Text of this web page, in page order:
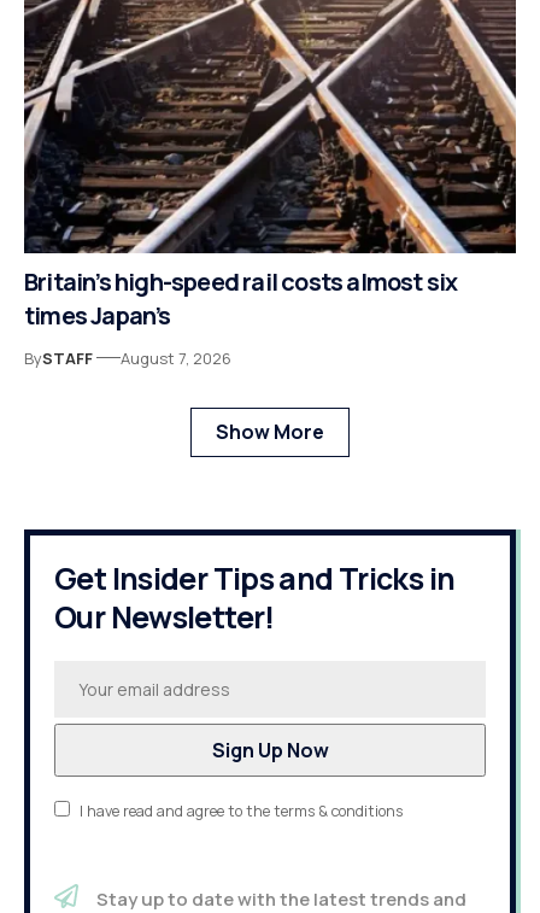
Britain’s high-speed rail costs almost six
times Japan’s
BySTAFF August 7, 2026
Show More
Get Insider Tips and Tricks in
Our Newsletter!
I have read and agree to the terms & conditions
Stay up to date with the latest trends and